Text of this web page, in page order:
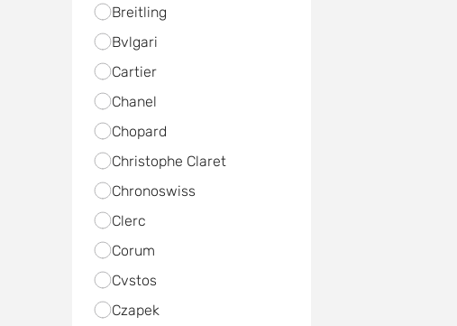
Breitling
Bvlgari
Cartier
Chanel
Chopard
Christophe Claret
Chronoswiss
Clerc
Corum
Cvstos
Czapek